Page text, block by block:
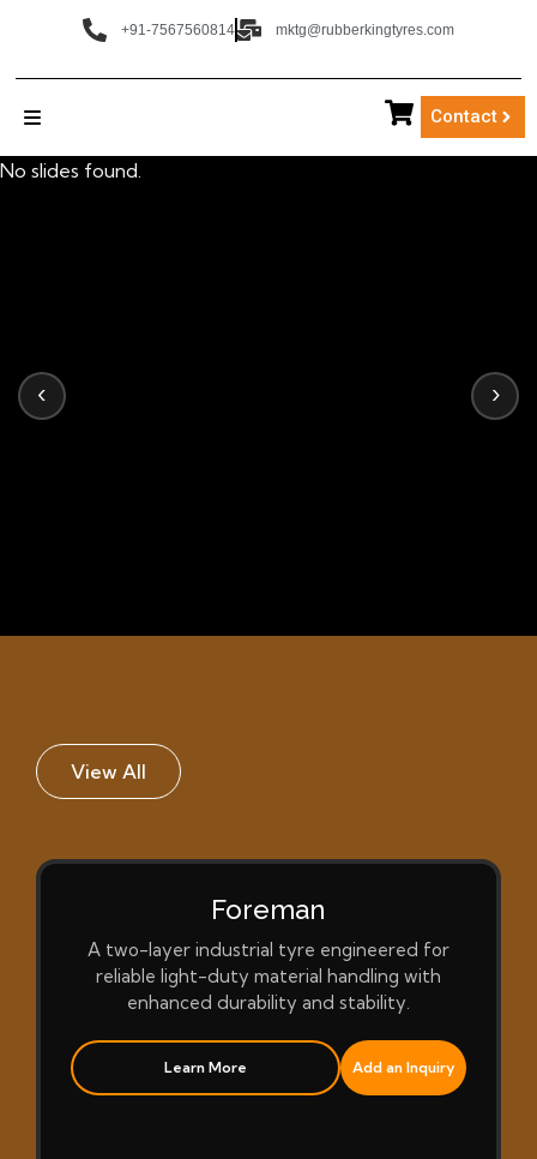
+91-7567560814 mktg@rubberkingtyres.com
Contact
No slides found.
‹ ›
View All
Foreman
A two-layer industrial tyre engineered for
reliable light-duty material handling with
enhanced durability and stability.
Learn More Add an Inquiry